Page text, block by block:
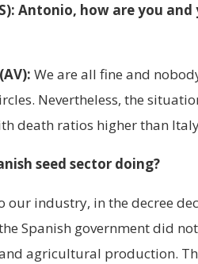
Antonio, how are you
We are all fine and
Nevertheless, the
death ratios higher than
seed sector doing?
our industry, in the decree
Spanish government did
agricultural production.